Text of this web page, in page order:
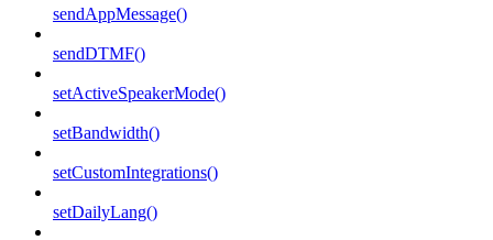
sendAppMessage()
sendDTMF()
setActiveSpeakerMode()
setBandwidth()
setCustomIntegrations()
setDailyLang()